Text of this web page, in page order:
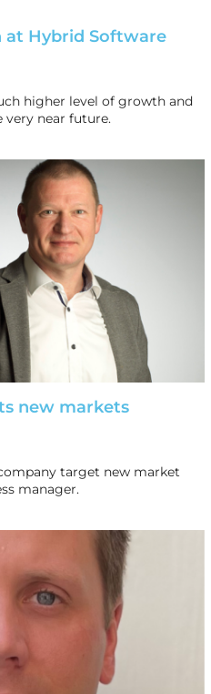
Hybrid Software
higher level of growth and
very near future.
new markets
target new market
manager.